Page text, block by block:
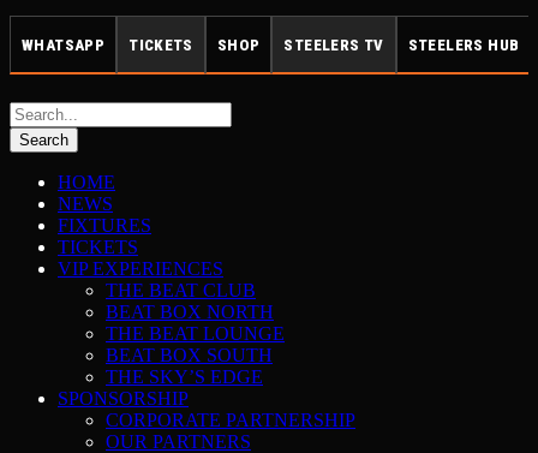
WHATSAPP TICKETS SHOP STEELERS TV STEELERS HUB
HOME
NEWS
FIXTURES
TICKETS
VIP EXPERIENCES
THE BEAT CLUB
BEAT BOX NORTH
THE BEAT LOUNGE
BEAT BOX SOUTH
THE SKY’S EDGE
SPONSORSHIP
CORPORATE PARTNERSHIP
OUR PARTNERS